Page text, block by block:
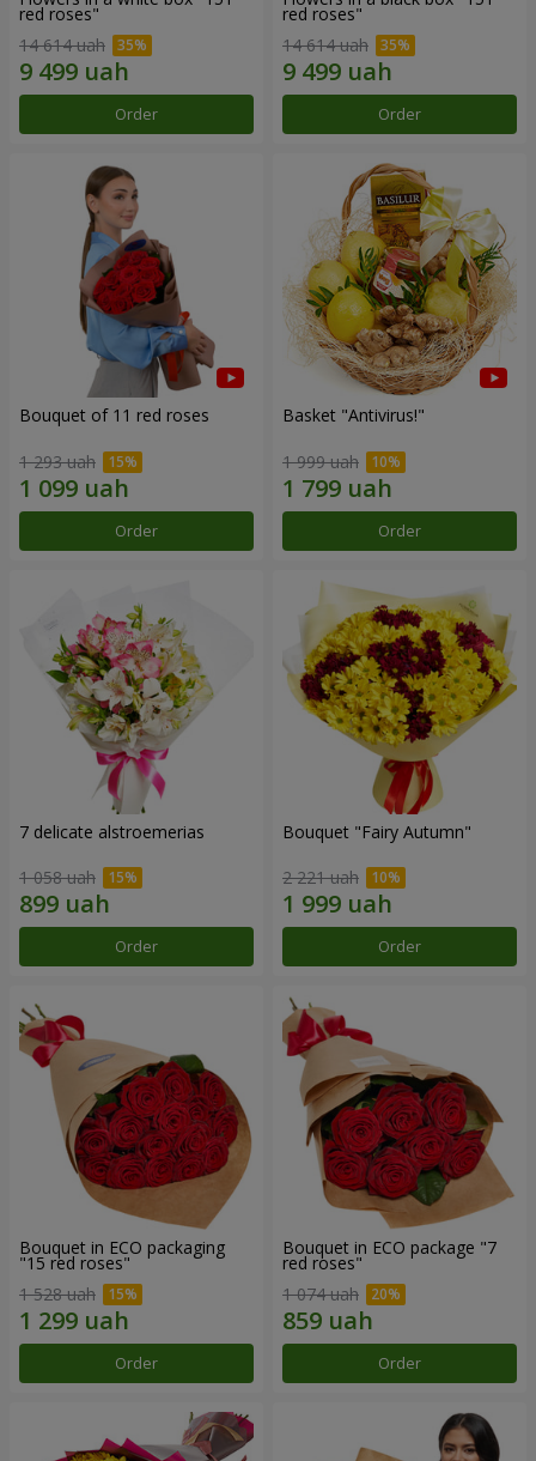
red roses"
14 614 uah
Order
red roses"
14 614 uah
Order
Bouquet of 11 red roses
1 293 uah
Order
Basket "Antivirus!"
1 999 uah
Order
7 delicate alstroemerias
1 058 uah
Order
Bouquet "Fairy Autumn"
2 221 uah
Order
Bouquet in ECO packaging
"15 red roses"
1 528 uah
Order
Bouquet in ECO package "7
red roses"
1 074 uah
Order